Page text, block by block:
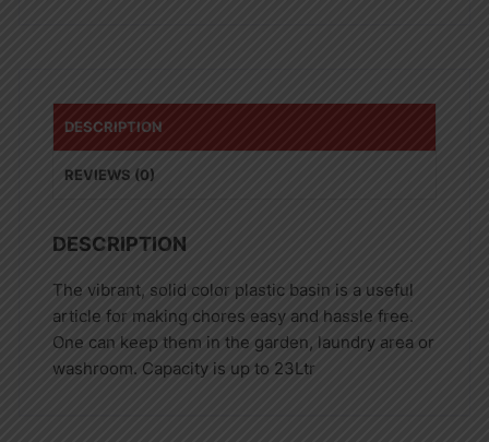
DESCRIPTION
REVIEWS (0)
DESCRIPTION
The vibrant, solid color plastic basin is a useful
article for making chores easy and hassle free.
One can keep them in the garden, laundry area or
washroom. Capacity is up to 23Ltr